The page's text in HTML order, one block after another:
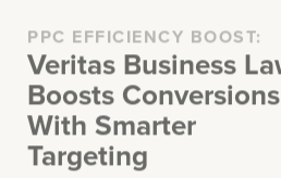
Veritas Business Law
Boosts Conversions
With Smarter
Targeting
Learn More